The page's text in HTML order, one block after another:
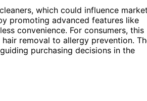
which could influence market
promoting advanced features like
convenience. For consumers, this
removal to allergy prevention.
purchasing decisions in the